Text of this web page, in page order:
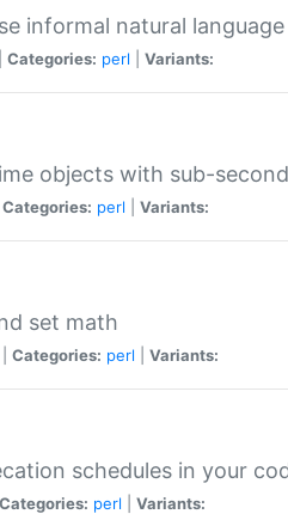
informal natural
Categories: perl Variants:
objects with sub-
Categories: perl Variants:
set math
Categories: perl Variants:
schedules in your
Categories: perl Variants: